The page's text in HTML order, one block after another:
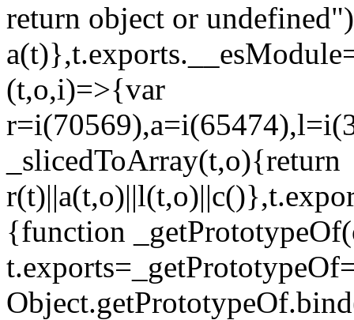
return object or
(t,o,i)=>{var
_slicedToArray(t,o){return
{function